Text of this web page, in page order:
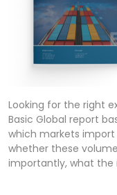
Looking for the right
Basic Global report
which markets
whether these
importantly, what the